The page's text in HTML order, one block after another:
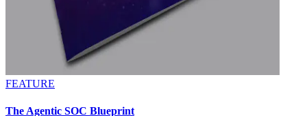
FEATURE
The Agentic SOC Blueprint